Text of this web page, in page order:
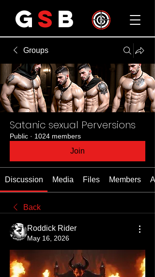
G S B
Groups
Satanic sexual Perversions
Public · 1024 members
Join
Discussion Media Files Members
Back
Roddick Rider
May 16, 2026